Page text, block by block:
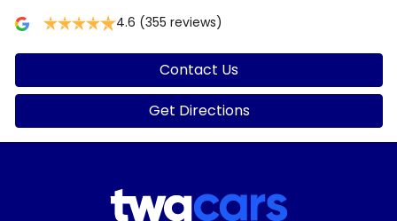
4.6 (355 reviews)
Contact Us
Get Directions